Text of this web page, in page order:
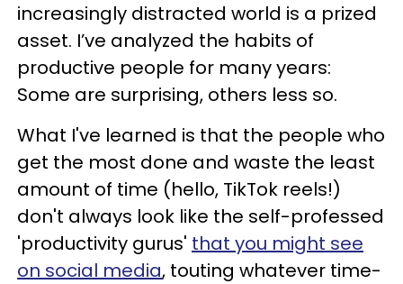
increasingly distracted world is a prized
asset. I’ve analyzed the habits of
productive people for many years:
Some are surprising, others less so.
What I've learned is that the people who
get the most done and waste the least
amount of time (hello, TikTok reels!)
don't always look like the self-professed
'productivity gurus' that you might see
on social media, touting whatever time-